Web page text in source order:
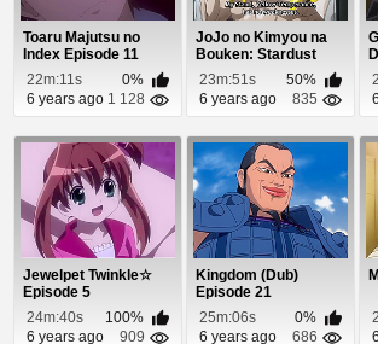
Toaru Majutsu no
Index Episode 11
22m:11s
0%
6 years ago 1 128
JoJo no Kimyou na
Bouken: Stardust
Crusaders Episode 9
23m:51s
50%
6 years ago
835
Jewelpet Twinkle☆
Episode 5
24m:40s
100%
6 years ago
909
Kingdom (Dub)
Episode 21
25m:06s
0%
6 years ago
686